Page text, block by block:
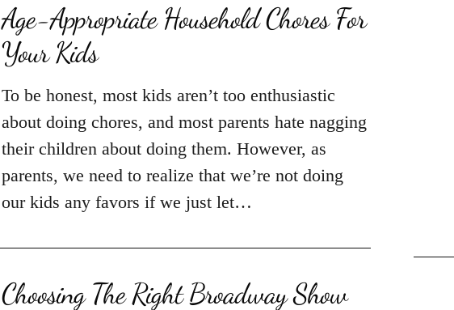
Age-Appropriate Household Chores For
Your Kids
To be honest, most kids aren’t too enthusiastic
about doing chores, and most parents hate nagging
their children about doing them. However, as
parents, we need to realize that we’re not doing
our kids any favors if we just let…
Choosing The Right Broadway Show